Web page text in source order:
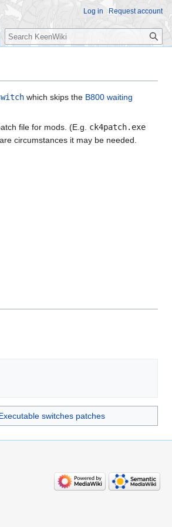
which skips the B800 waiting
file for mods. (E.g. ck4patch.exe
circumstances it may be needed.
switches patches
Log in Request account
Search